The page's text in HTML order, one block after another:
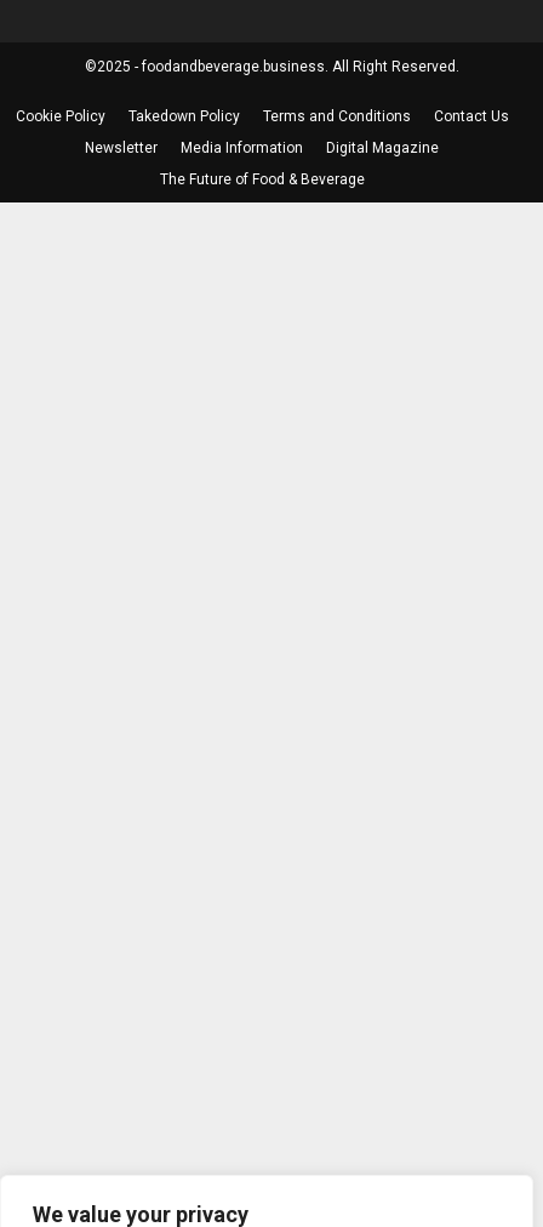
We value your privacy
©2025 - foodandbeverage.business. All Right Reserved.
Cookie Policy Takedown Policy Terms and Conditions
Contact Us
Newsletter
Media Information
Digital Magazine
The Future of Food & Beverage